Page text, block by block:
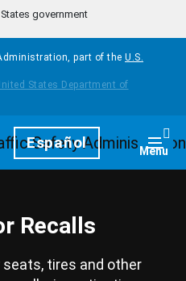
government
part of the U.S.
Español Menu
Recalls
tires and other